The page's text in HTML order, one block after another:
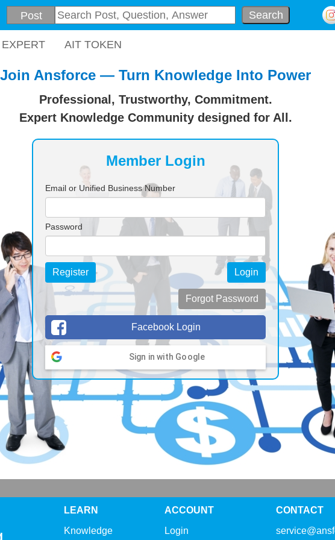
Search
EXPERT AIT TOKEN
Join Ansforce — Turn Knowledge Into Power
Professional, Trustworthy, Commitment.
Expert Knowledge Community designed for All.
Member Login
Email or Unified Business Number
Password
Login
Register
Forgot Password
Facebook Login
Sign in with Google
LEARN
Knowledge
ACCOUNT
Login
CONTACT